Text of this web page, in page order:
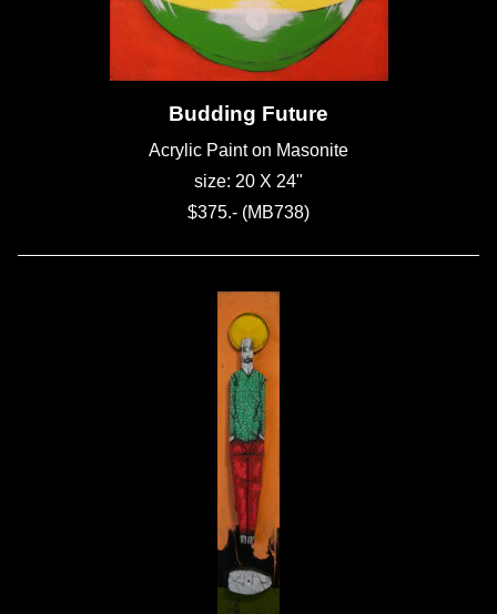
Budding Future
Acrylic Paint on Masonite
size: 20 X 24"
$375.- (MB738)